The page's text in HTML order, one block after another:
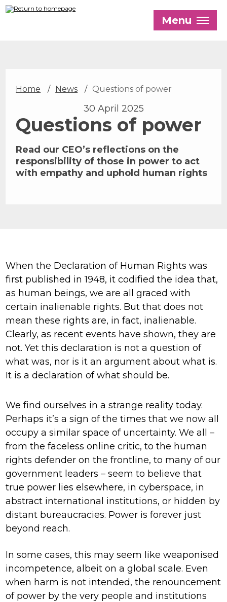
Skip
to
Menu
Our Patrons and President
Our Supporters and Funders
Work With Us
Contact us
Our Outreach
Reports and Resources
Our Networks
Trust
Home News Questions of power
30 April 2025
Questions of power
Read our CEO’s reflections on the
responsibility of those in power to act
with empathy and uphold human rights
When the Declaration of Human Rights was
first published in 1948, it codified the idea that,
as human beings, we are all graced with
certain inalienable rights. But that does not
mean these rights are, in fact, inalienable.
Clearly, as recent events have shown, they are
not. Yet this declaration is not a question of
what was, nor is it an argument about what is.
It is a declaration of what should be.
We find ourselves in a strange reality today.
Perhaps it’s a sign of the times that we now all
occupy a similar space of uncertainty. We all –
from the faceless online critic, to the human
rights defender on the frontline, to many of our
government leaders – seem to believe that
true power lies elsewhere, in cyberspace, in
abstract international institutions, or hidden by
distant bureaucracies. Power is forever just
beyond reach.
In some cases, this may seem like weaponised
incompetence, albeit on a global scale. Even
when harm is not intended, the renouncement
of power by the very people and institutions